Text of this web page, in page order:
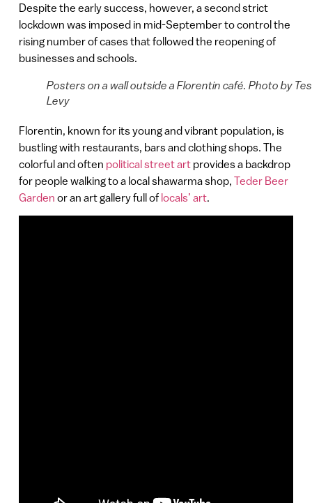
Despite the early success, however, a second strict
lockdown was imposed in mid-September to control the
rising number of cases that followed the reopening of
businesses and schools.
Posters on a wall outside a Florentin café. Photo by
Levy
Florentin, known for its young and vibrant population, is
bustling with restaurants, bars and clothing shops. The
colorful and often political street artprovides a backdrop
for people walking to a local shawarma shop, Teder Beer
Garden or an art gallery full oflocals’ art.